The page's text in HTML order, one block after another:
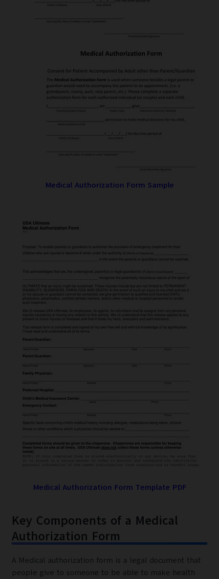
Medical Authorization Form Sample
Medical Authorization Form Template PDF
Key Components of a Medical
Authorization Form
A Medical authorization form is a legal document that
people give to someone to be able to make health